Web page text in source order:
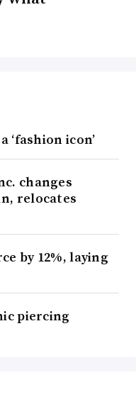
‘fashion icon’
changes
relocates
by 12%, laying
piercing